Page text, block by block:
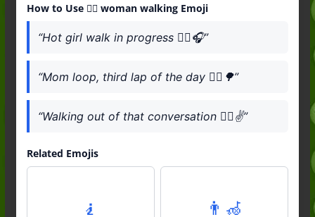
How to Use 🚶‍♀️ woman walking Emoji
“Hot girl walk in progress 🚶‍♀️🎧”
“Mom loop, third lap of the day 🚶‍♀️🌳”
“Walking out of that conversation 🚶‍♀️✌️”
Related Emojis
🧎 👨‍🦽